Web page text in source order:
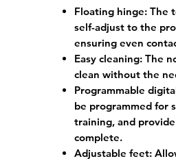
Floating hinge: The
self-adjust to the
ensuring even
Easy cleaning: The
clean without the
Programmable
be programmed for
training, and
complete.
Adjustable feet: